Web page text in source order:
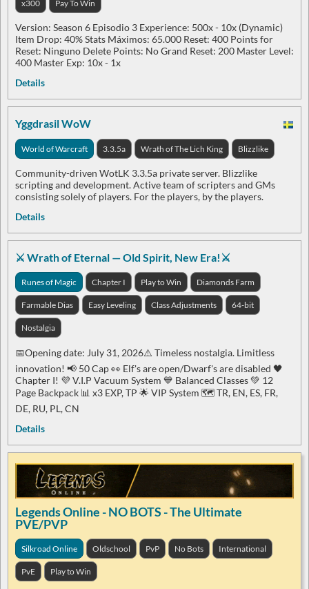
x300 Pay To Win
Version: Season 6 Episodio 3 Experience: 500x - 10x (Dynamic)
Item Drop: 40% Stats Máximos: 65.000 Reset: 400 Points for
Reset: Ninguno Delete Points: No Grand Reset: 200 Master Level:
400 Master Exp: 10x - 1x
Details
Yggdrasil WoW
World of Warcraft 3.3.5a Wrath of The Lich King Blizzlike
Community-driven WotLK 3.3.5a private server. Blizzlike
scripting and development. Active team of scripters and GMs
consisting solely of players. For the players, by the players.
Details
⚔️ Wrath of Eternal — Old Spirit, New Era!⚔️
Runes of Magic Chapter I Play to Win Diamonds Farm
Farmable Dias Easy Leveling Class Adjustments 64-bit
Nostalgia
📅Opening date: July 31, 2026⚠️ Timeless nostalgia. Limitless
innovation! 📢​​ 50 Cap 👀​ Elf's are open/Dwarf's are disabled 🖤​
Chapter I! 💜​ V.I.P Vacuum System 💙 Balanced Classes 💚 12
Page Backpack 📊 x3 EXP, TP 🌟 VIP System 🗺️ TR, EN, ES, FR,
DE, RU, PL, CN
Details
Legends Online - NO BOTS - The Ultimate
PVE/PVP
Silkroad Online Oldschool PvP No Bots International
PvE Play to Win